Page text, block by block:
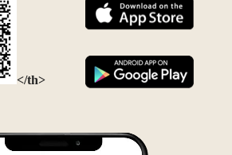
</th>